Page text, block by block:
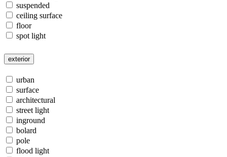
suspended
ceiling surface
floor
spot light
exterior
urban
surface
architectural
street light
inground
bolard
pole
flood light